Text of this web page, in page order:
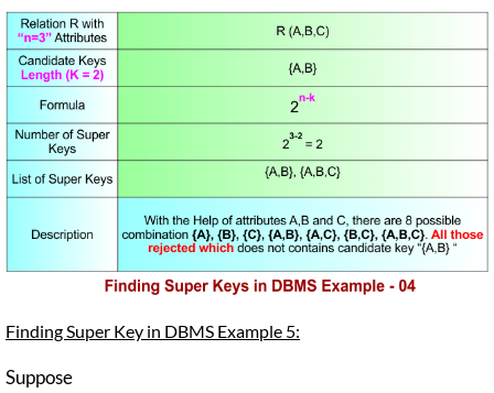
Finding Super Key in DBMS Example 5:
Suppose